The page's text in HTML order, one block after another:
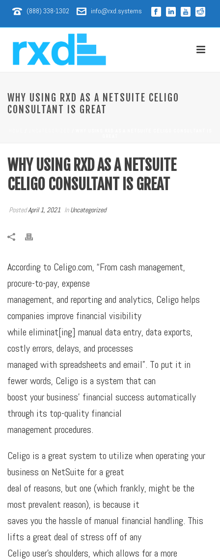
(888) 338-1302 info@rxd.systems
WHY USING RXD AS A NETSUITE CELIGO
CONSULTANT IS GREAT
WHY USING RXD AS A NETSUITE
CELIGO CONSULTANT IS GREAT
PostedApril 1, 2021 InUncategorized
According to Celigo.com, “From cash management,
procure-to-pay, expense
management, and reporting and analytics, Celigo helps
companies improve financial visibility
while eliminat[ing] manual data entry, data exports,
costly errors, delays, and processes
managed with spreadsheets and email”. To put it in
fewer words, Celigo is a system that can
boost your business’ financial success automatically
through its top-quality financial
management procedures.
Celigo is a great system to utilize when operating your
business on NetSuite for a great
deal of reasons, but one (which frankly, might be the
most prevalent reason), is because it
saves you the hassle of manual financial handling. This
lifts a great deal of stress off of any
Celigo user’s shoulders, which allows for a more